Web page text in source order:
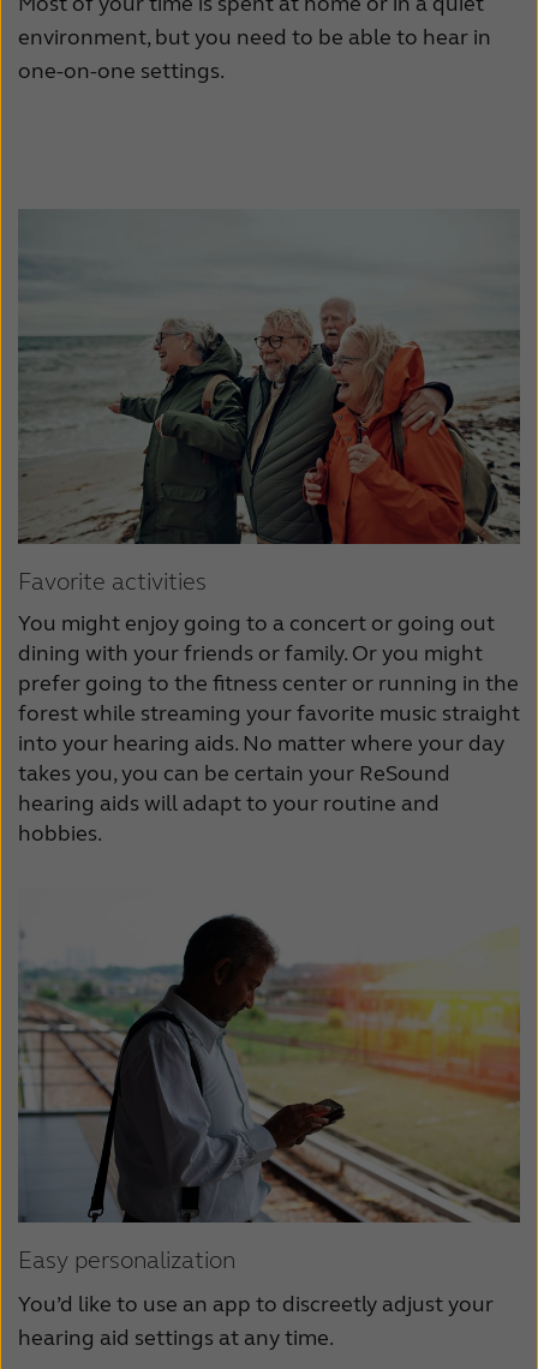
environment, but you need to be able to hear in
one-on-one settings.
Favorite activities
You might enjoy going to a concert or going out
dining with your friends or family. Or you might
prefer going to the fitness center or running in the
forest while streaming your favorite music straight
into your hearing aids. No matter where your day
takes you, you can be certain your ReSound
hearing aids will adapt to your routine and
hobbies.
Easy personalization
You’d like to use an app to discreetly adjust your
hearing aid settings at any time.